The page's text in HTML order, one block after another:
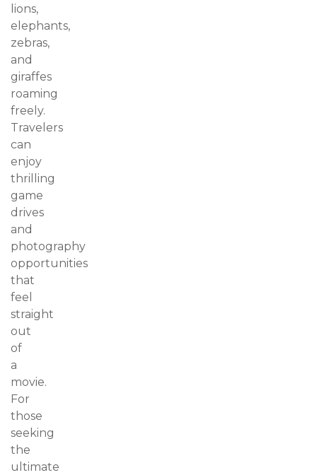
lions,
elephants,
zebras,
and
giraffes
roaming
freely.
Travelers
can
enjoy
thrilling
game
drives
and
photography
opportunities
that
feel
straight
out
of
a
movie.
For
those
seeking
the
ultimate